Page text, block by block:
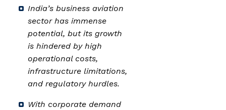
India’s business aviation
sector has immense
potential, but its growth
is hindered by high
operational costs,
infrastructure limitations,
and regulatory hurdles.
With corporate demand